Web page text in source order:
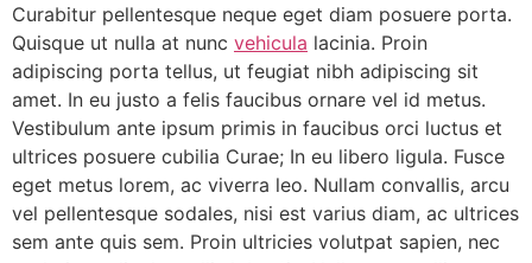
Curabitur pellentesque neque eget diam posuere porta.
Quisque ut nulla at nunc vehicula lacinia. Proin
adipiscing porta tellus, ut feugiat nibh adipiscing sit
amet. In eu justo a felis faucibus ornare vel id metus.
Vestibulum ante ipsum primis in faucibus orci luctus et
ultrices posuere cubilia Curae; In eu libero ligula. Fusce
eget metus lorem, ac viverra leo. Nullam convallis, arcu
vel pellentesque sodales, nisi est varius diam, ac ultrices
sem ante quis sem. Proin ultricies volutpat sapien, nec